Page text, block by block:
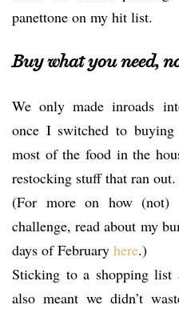
panettone on my hit list.
Buy what you need,
We only made inroads
once I switched to
most of the food in the
restocking stuff that ran out.
(For more on how
challenge, read about my
days of February here.)
Sticking to a shopping list
also meant we didn’t